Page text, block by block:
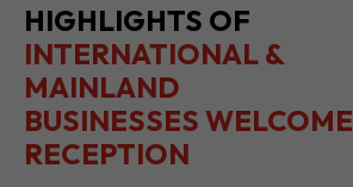
HIGHLIGHTS OF
INTERNATIONAL &
MAINLAND
BUSINESSES WELCOME
RECEPTION